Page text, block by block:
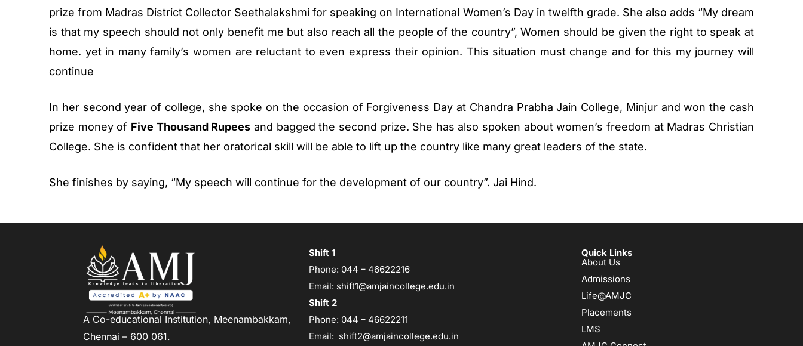
prize from Madras District Collector Seethalakshmi for speaking on International Women’s Day in twelfth grade. She also adds “My dream
is that my speech should not only benefit me but also reach all the people of the country”, Women should be given the right to speak at
home. yet in many family’s women are reluctant to even express their opinion. This situation must change and for this my journey will
continue
In her second year of college, she spoke on the occasion of Forgiveness Day at Chandra Prabha Jain College, Minjur and won the cash
prize money of Five Thousand Rupees and bagged the second prize. She has also spoken about women’s freedom at Madras Christian
College. She is confident that her oratorical skill will be able to lift up the country like many great leaders of the state.
She finishes by saying, “My speech will continue for the development of our country”. Jai Hind.
A Co-educational Institution, Meenambakkam,
Chennai – 600 061.
Shift 1
Phone: 044 – 46622216
Email: shift1@amjaincollege.edu.in
Shift 2
Phone: 044 – 46622211
Email: shift2@amjaincollege.edu.in
Quick Links
About Us
Admissions
Life@AMJC
Placements
LMS